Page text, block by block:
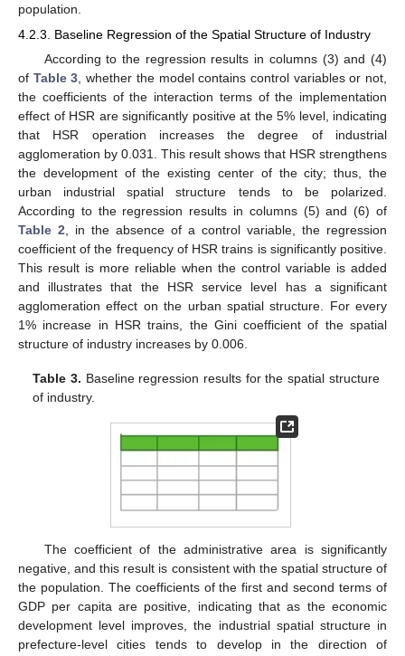
population.
4.2.3. Baseline Regression of the Spatial Structure of Industry
According to the regression results in columns (3) and (4)
of Table 3 , whether the model contains control variables or not,
the coefficients of the interaction terms of the implementation
effect of HSR are significantly positive at the 5% level, indicating
that HSR operation increases the degree of industrial
agglomeration by 0.031. This result shows that HSR strengthens
the development of the existing center of the city; thus, the
urban industrial spatial structure tends to be polarized.
According to the regression results in columns (5) and (6) of
Table 2 , in the absence of a control variable, the regression
coefficient of the frequency of HSR trains is significantly positive.
This result is more reliable when the control variable is added
and illustrates that the HSR service level has a significant
agglomeration effect on the urban spatial structure. For every
1% increase in HSR trains, the Gini coefficient of the spatial
structure of industry increases by 0.006.
Table 3. Baseline regression results for the spatial structure
of industry.
The coefficient of the administrative area is significantly
negative, and this result is consistent with the spatial structure of
the population. The coefficients of the first and second terms of
GDP per capita are positive, indicating that as the economic
development level improves, the industrial spatial structure in
prefecture-level cities tends to develop in the direction of